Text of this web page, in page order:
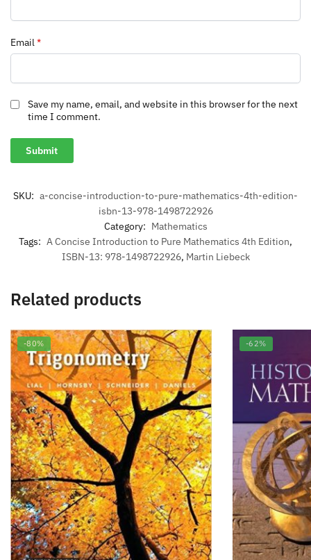
Email *
Save my name, email, and website in this browser for the next
time I comment.
SKU: a-concise-introduction-to-pure-mathematics-4th-edition-
isbn-13-978-1498722926
Category: Mathematics
Tags: A Concise Introduction to Pure Mathematics 4th Edition,
ISBN-13: 978-1498722926, Martin Liebeck
Related products
-80% -62%